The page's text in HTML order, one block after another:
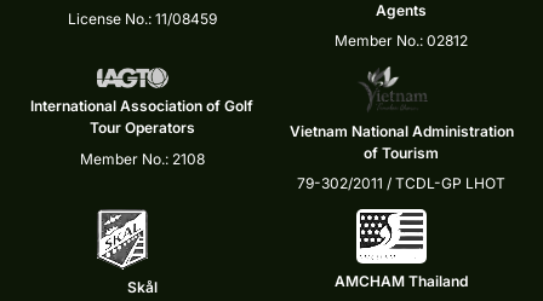
License No.: 11/08459
Agents
Member No.: 02812
International Association of Golf
Tour Operators
Member No.: 2108
Vietnam National Administration
of Tourism
79-302/2011 / TCDL-GP LHOT
Skål
AMCHAM Thailand